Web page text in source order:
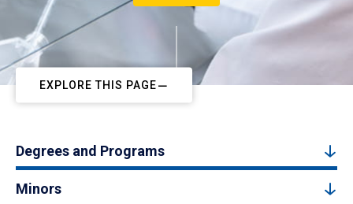
EXPLORE THIS PAGE
Degrees and Programs
Minors